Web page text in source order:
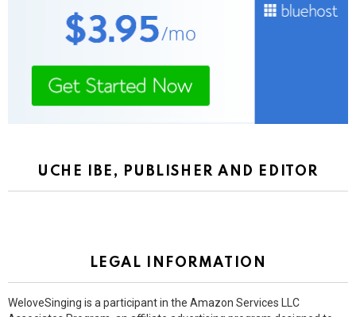
UCHE IBE, PUBLISHER AND EDITOR
LEGAL INFORMATION
WeloveSinging is a participant in the Amazon Services LLC